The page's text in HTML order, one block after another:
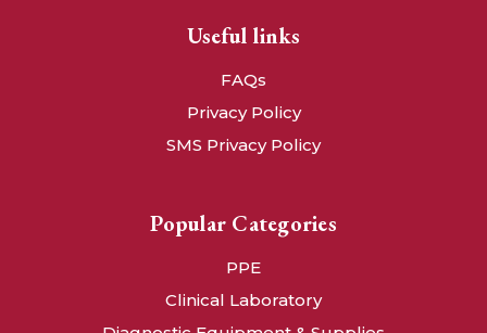
Useful links
FAQs
Privacy Policy
SMS Privacy Policy
Popular Categories
PPE
Clinical Laboratory